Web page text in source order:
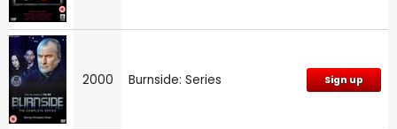
2000 Burnside: Series Sign up